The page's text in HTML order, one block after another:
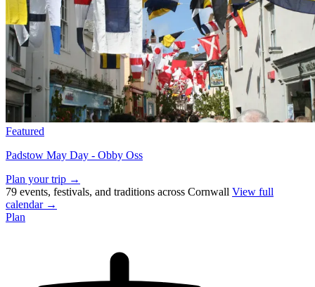
Featured
Padstow May Day - Obby Oss
Plan your trip →
79 events, festivals, and traditions across Cornwall View full
calendar →
Plan